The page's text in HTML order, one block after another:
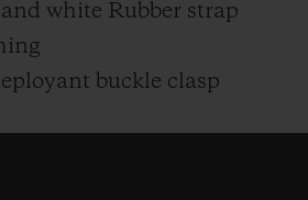
white Rubber strap
buckle clasp